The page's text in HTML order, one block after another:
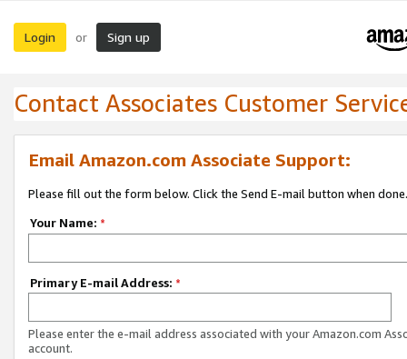
Login or Sign up
Contact Associates Customer
Email Amazon.com Associate Support:
Please fill out the form below. Click the Send E-mail button when done.
Your Name: *
Primary E-mail Address: *
Please enter the e-mail address associated with your Amazon.com
account.